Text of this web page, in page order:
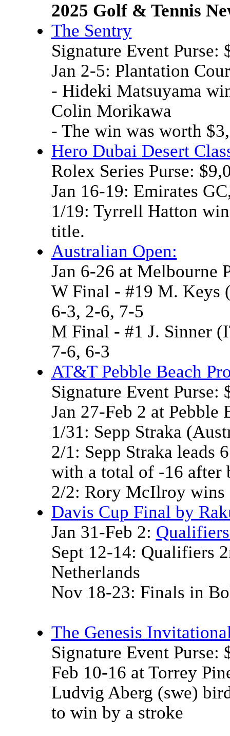
2025 Golf & Tennis
The Sentry
Signature Event Purse:
Jan 2-5: Plantation
- Hideki Matsuyama
Colin Morikawa
- The win was worth
Hero Dubai Desert
Rolex Series Purse:
Jan 16-19: Emirates
1/19: Tyrrell Hatton
title.
Australian Open:
Jan 6-26 at Melbourne
W Final - #19 M. Keys
6-3, 2-6, 7-5
M Final - #1 J. Sinner
7-6, 6-3
AT&T Pebble Beach
Signature Event Purse:
Jan 27-Feb 2 at Pebble
1/31: Sepp Straka
2/1: Sepp Straka leads
with a total of -16 after
2/2: Rory McIlroy wins
Davis Cup Final by
Jan 31-Feb 2:
Sept 12-14: Qualifiers
Netherlands
Nov 18-23: Finals in
The Genesis
Signature Event Purse:
Feb 10-16 at Torrey
Ludvig Aberg (swe)
to win by a stroke